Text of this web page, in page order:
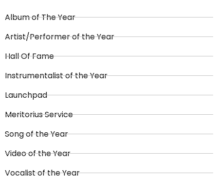
Album of The Year
Artist/Performer of the Year
Hall Of Fame
Instrumentalist of the Year
Launchpad
Meritorius Service
Song of the Year
Video of the Year
Vocalist of the Year